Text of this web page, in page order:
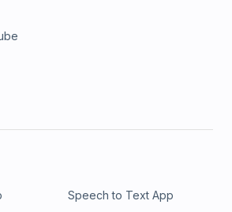
Speech to Text App